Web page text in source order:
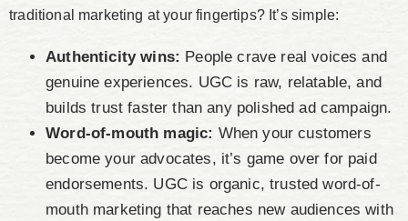
traditional marketing at your fingertips? It’s simple:
Authenticity wins: People crave real voices and
genuine experiences. UGC is raw, relatable, and
builds trust faster than any polished ad campaign.
Word-of-mouth magic: When your customers
become your advocates, it’s game over for paid
endorsements. UGC is organic, trusted word-of-
mouth marketing that reaches new audiences with